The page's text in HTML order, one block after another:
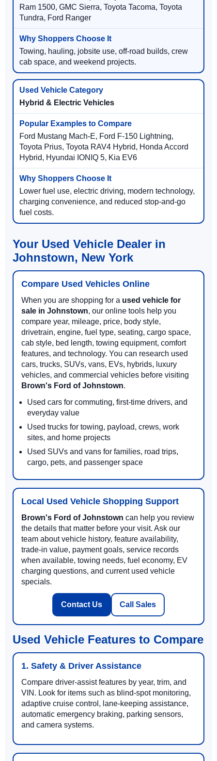
Ram 1500, GMC Sierra, Toyota Tacoma, Toyota
Tundra, Ford Ranger
Towing, hauling, jobsite use, off-road builds, crew
cab space, and weekend projects.
Hybrid & Electric Vehicles
Ford Mustang Mach-E, Ford F-150 Lightning,
Toyota Prius, Toyota RAV4 Hybrid, Honda Accord
Hybrid, Hyundai IONIQ 5, Kia EV6
Lower fuel use, electric driving, modern technology,
charging convenience, and reduced stop-and-go
fuel costs.
Your Used Vehicle Dealer in
Johnstown, New York
Compare Used Vehicles Online
When you are shopping for a used vehicle for
sale in Johnstown, our online tools help you
compare year, mileage, price, body style,
drivetrain, engine, fuel type, seating, cargo space,
cab style, bed length, towing equipment, comfort
features, and technology. You can research used
cars, trucks, SUVs, vans, EVs, hybrids, luxury
vehicles, and commercial vehicles before visiting
Brown's Ford of Johnstown.
Used cars for commuting, first-time drivers, and
everyday value
Used trucks for towing, payload, crews, work
sites, and home projects
Used SUVs and vans for families, road trips,
cargo, pets, and passenger space
Local Used Vehicle Shopping Support
Brown's Ford of Johnstown can help you review
the details that matter before your visit. Ask our
team about vehicle history, feature availability,
trade-in value, payment goals, service records
when available, towing needs, fuel economy, EV
charging questions, and current used vehicle
specials.
Contact Us Call Sales
Used Vehicle Features to Compare
1. Safety & Driver Assistance
Compare driver-assist features by year, trim, and
VIN. Look for items such as blind-spot monitoring,
adaptive cruise control, lane-keeping assistance,
automatic emergency braking, parking sensors,
and camera systems.